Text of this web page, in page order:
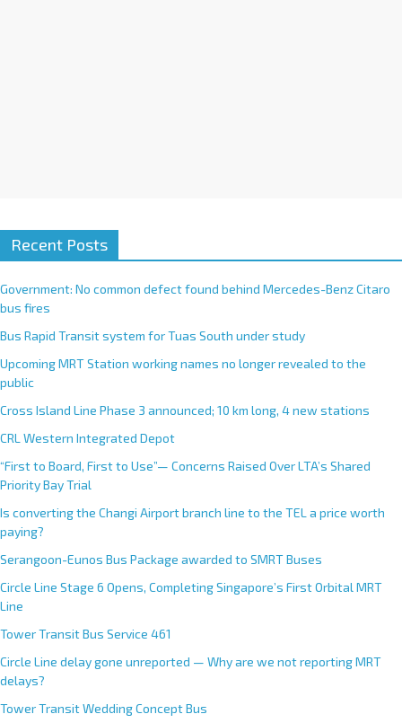
Recent Posts
Government: No common defect found behind Mercedes-Benz Citaro
bus fires
Bus Rapid Transit system for Tuas South under study
Upcoming MRT Station working names no longer revealed to the
public
Cross Island Line Phase 3 announced; 10 km long, 4 new stations
CRL Western Integrated Depot
“First to Board, First to Use”— Concerns Raised Over LTA’s Shared
Priority Bay Trial
Is converting the Changi Airport branch line to the TEL a price worth
paying?
Serangoon-Eunos Bus Package awarded to SMRT Buses
Circle Line Stage 6 Opens, Completing Singapore’s First Orbital MRT
Line
Tower Transit Bus Service 461
Circle Line delay gone unreported — Why are we not reporting MRT
delays?
Tower Transit Wedding Concept Bus